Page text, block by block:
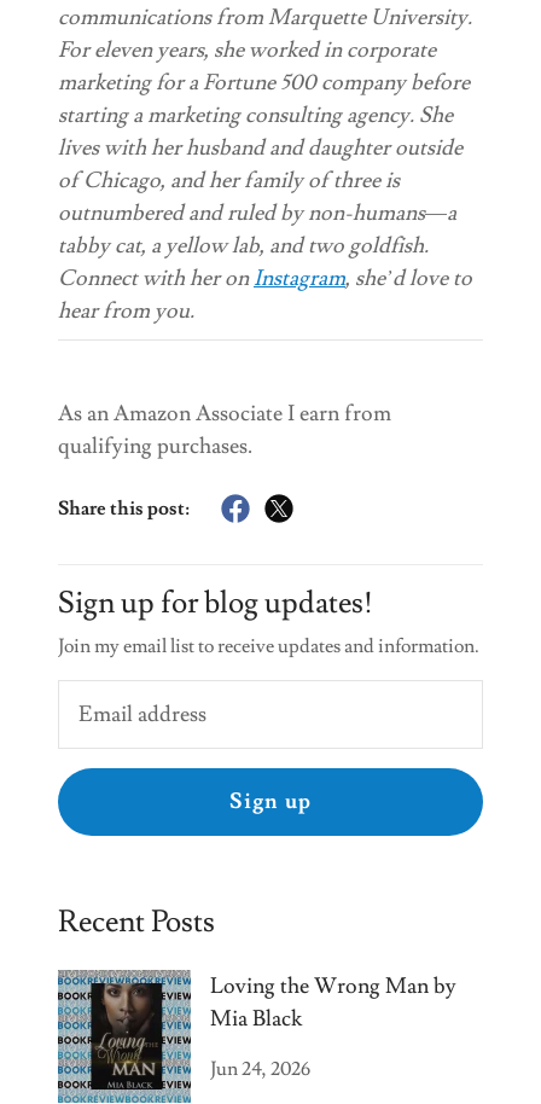
communications from Marquette University.
For eleven years, she worked in corporate
marketing for a Fortune 500 company before
starting a marketing consulting agency. She
lives with her husband and daughter outside
of Chicago, and her family of three is
outnumbered and ruled by non-humans—a
tabby cat, a yellow lab, and two goldfish.
Connect with her onInstagram, she’d love to
hear from you.
As an Amazon Associate I earn from
qualifying purchases.
Share this post:
Sign up for blog updates!
Join my email list to receive updates and information.
Sign up
Recent Posts
Loving the Wrong Man by
Mia Black
Jun 24, 2026